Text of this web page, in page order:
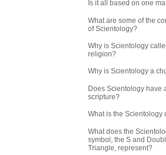
Is it all based on one
What are some of the
of Scientology?
Why is Scientology
religion?
Why is Scientology a
Does Scientology have
scripture?
What is the Scientology
What does the
symbol, the S and
Triangle, represent?